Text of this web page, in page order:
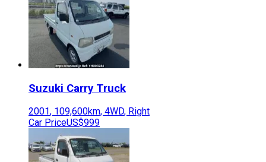
Suzuki Carry Truck
2001, 109,600km, 4WD, Right
Car PriceUS$999